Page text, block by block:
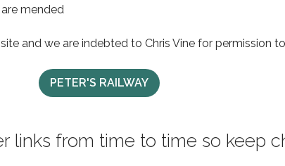
mended
and we are indebted to Chris Vine for permission
PETER'S RAILWAY
links from time to time so keep